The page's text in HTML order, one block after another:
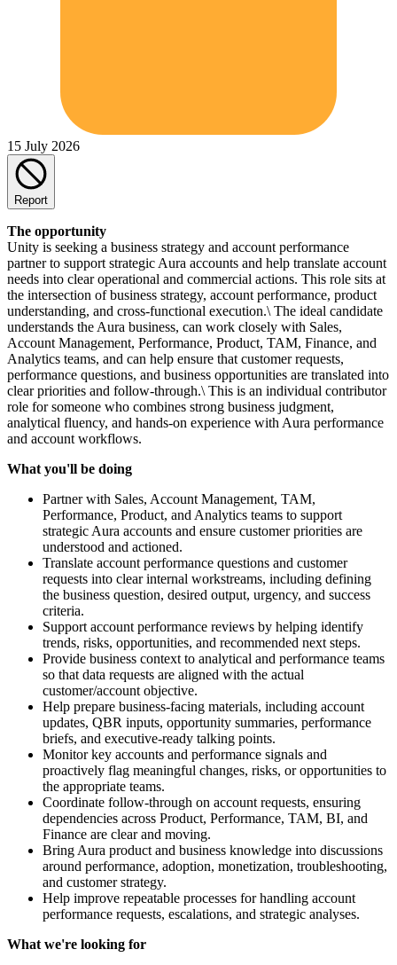
15 July 2026
Report
The opportunity
Unity is seeking a business strategy and account performance
partner to support strategic Aura accounts and help translate account
needs into clear operational and commercial actions. This role sits at
the intersection of business strategy, account performance, product
understanding, and cross-functional execution.\ The ideal candidate
understands the Aura business, can work closely with Sales,
Account Management, Performance, Product, TAM, Finance, and
Analytics teams, and can help ensure that customer requests,
performance questions, and business opportunities are translated into
clear priorities and follow-through.\ This is an individual contributor
role for someone who combines strong business judgment,
analytical fluency, and hands-on experience with Aura performance
and account workflows.
What you'll be doing
Partner with Sales, Account Management, TAM,
Performance, Product, and Analytics teams to support
strategic Aura accounts and ensure customer priorities are
understood and actioned.
Translate account performance questions and customer
requests into clear internal workstreams, including defining
the business question, desired output, urgency, and success
criteria.
Support account performance reviews by helping identify
trends, risks, opportunities, and recommended next steps.
Provide business context to analytical and performance teams
so that data requests are aligned with the actual
customer/account objective.
Help prepare business-facing materials, including account
updates, QBR inputs, opportunity summaries, performance
briefs, and executive-ready talking points.
Monitor key accounts and performance signals and
proactively flag meaningful changes, risks, or opportunities to
the appropriate teams.
Coordinate follow-through on account requests, ensuring
dependencies across Product, Performance, TAM, BI, and
Finance are clear and moving.
Bring Aura product and business knowledge into discussions
around performance, adoption, monetization, troubleshooting,
and customer strategy.
Help improve repeatable processes for handling account
performance requests, escalations, and strategic analyses.
What we're looking for